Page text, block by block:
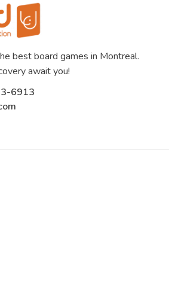
best board games in Montreal.
await you!
6913